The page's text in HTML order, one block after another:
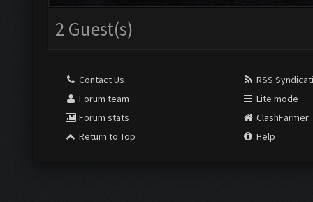
2 Guest(s)
Contact Us
Forum team
Forum stats
Return to Top
RSS
Lite mode
ClashFarmer
Help